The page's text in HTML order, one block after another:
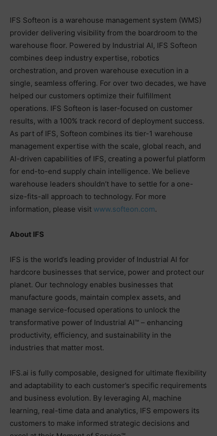
IFS Softeon is a warehouse management system (WMS)
provider delivering visibility from the boardroom to the
warehouse floor. Powered by Industrial AI, IFS Softeon
combines deep industry expertise, robotics
orchestration, and proven warehouse execution in a
single, seamless offering. For over two decades, we have
helped our customers optimize their fulfillment
operations. IFS Softeon is laser-focused on customer
results, with a 100% track record of deployment success.
As part of IFS, Softeon combines its tier-1 warehouse
management expertise with the scale, global reach, and
AI-driven capabilities of IFS, creating a powerful platform
for end-to-end supply chain intelligence. We believe
warehouse leaders shouldn’t have to settle for a one-
size-fits-all approach to technology. For more
information, please visit www.softeon.com.
About IFS
IFS is the world’s leading provider of Industrial AI for
hardcore businesses that service, power and protect our
planet. Our technology enables businesses that
manufacture goods, maintain complex assets, and
manage service-focused operations to unlock the
transformative power of Industrial AI™ – enhancing
productivity, efficiency, and sustainability in the
industries that matter most.
IFS.ai is fully composable, designed for ultimate flexibility
and adaptability to each customer’s specific requirements
and business evolution. By leveraging AI, machine
learning, real-time data and analytics, IFS empowers its
customers to make informed strategic decisions and